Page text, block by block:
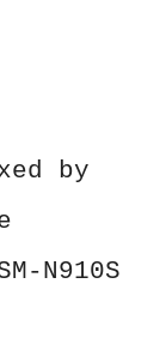
by
N910S